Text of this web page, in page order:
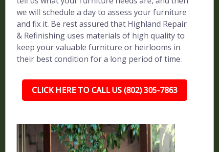
we will schedule a day to assess your furniture
and fix it. Be rest assured that Highland Repair
& Refinishing uses materials of high quality to
keep your valuable furniture or heirlooms in
their best condition for a long period of time.
CLICK HERE TO CALL US (802) 305-7863